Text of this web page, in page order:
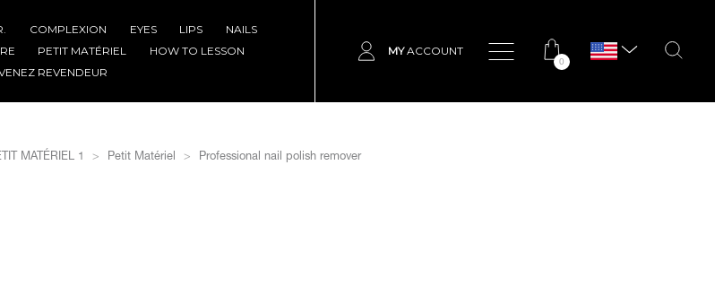
COMPLEXION EYES LIPS
NAILS
PETIT MATÉRIEL
HOW TO LESSON
REVENDEUR
0
MYACCOUNT
MATÉRIEL 1 Petit Matériel Professional nail polish remover